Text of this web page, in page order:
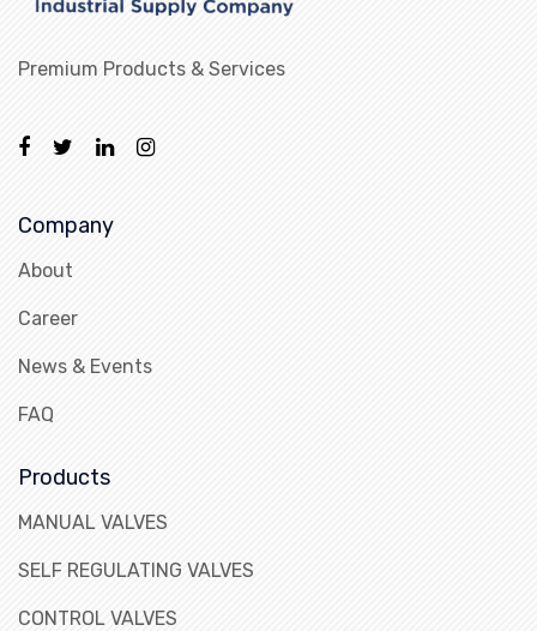
Premium Products & Services
Company
About
Career
News & Events
FAQ
Products
MANUAL VALVES
SELF REGULATING VALVES
CONTROL VALVES